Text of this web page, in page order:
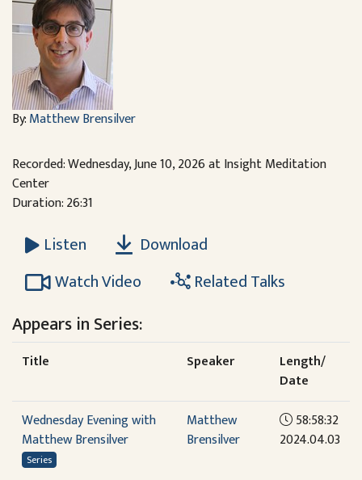
By:Matthew Brensilver
Recorded: Wednesday, June 10, 2026 at Insight Meditation
Center
Duration: 26:31
Listen
Download
Watch Video
Related Talks
Appears in Series:
Title Speaker
Length/
Date
Wednesday Evening with
Matthew Brensilver
Series
Matthew
Brensilver
58:58:32
2024.04.03